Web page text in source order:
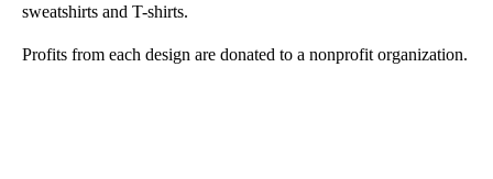
sweatshirts and T-shirts.
Profits from each design are donated to a nonprofit organization.